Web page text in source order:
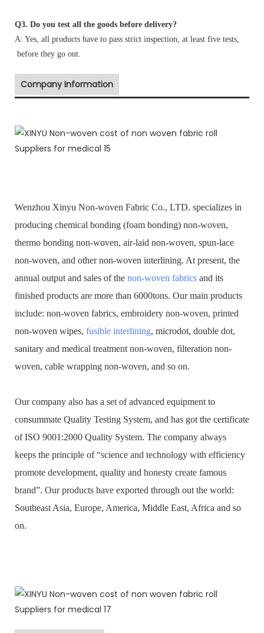
Q3. Do you test all the goods before delivery?
A: Yes, all products have to pass strict inspection, at least five tests,
before they go out.
Company Information
Wenzhou Xinyu Non-woven Fabric Co., LTD. specializes in
producing chemical bonding (foam bonding) non-woven,
thermo bonding non-woven, air-laid non-woven, spun-lace
non-woven, and other non-woven interlining. At present, the
annual output and sales of the non-woven fabrics and its
finished products are more than 6000tons. Our main products
include: non-woven fabrics, embroidery non-woven, printed
non-woven wipes, fusible interlining, microdot, double dot,
sanitary and medical treatment non-woven, filteration non-
woven, cable wrapping non-woven, and so on.
Our company also has a set of advanced equipment to
consummate Quality Testing System, and has got the certificate
of ISO 9001:2000 Quality System. The company always
keeps the principle of “science and technology with efficiency
promote development, quality and honesty create famous
brand”. Our products have exported through out the world:
Southeast Asia, Europe, America, Middle East, Africa and so
on.